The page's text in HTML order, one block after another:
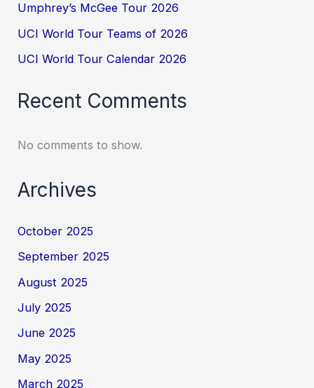
Umphrey’s McGee Tour 2026
UCI World Tour Teams of 2026
UCI World Tour Calendar 2026
Recent Comments
No comments to show.
Archives
October 2025
September 2025
August 2025
July 2025
June 2025
May 2025
March 2025